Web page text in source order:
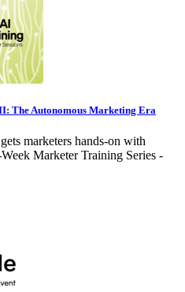
The Autonomous Marketing Era
marketers hands-on with
Marketer Training Series -